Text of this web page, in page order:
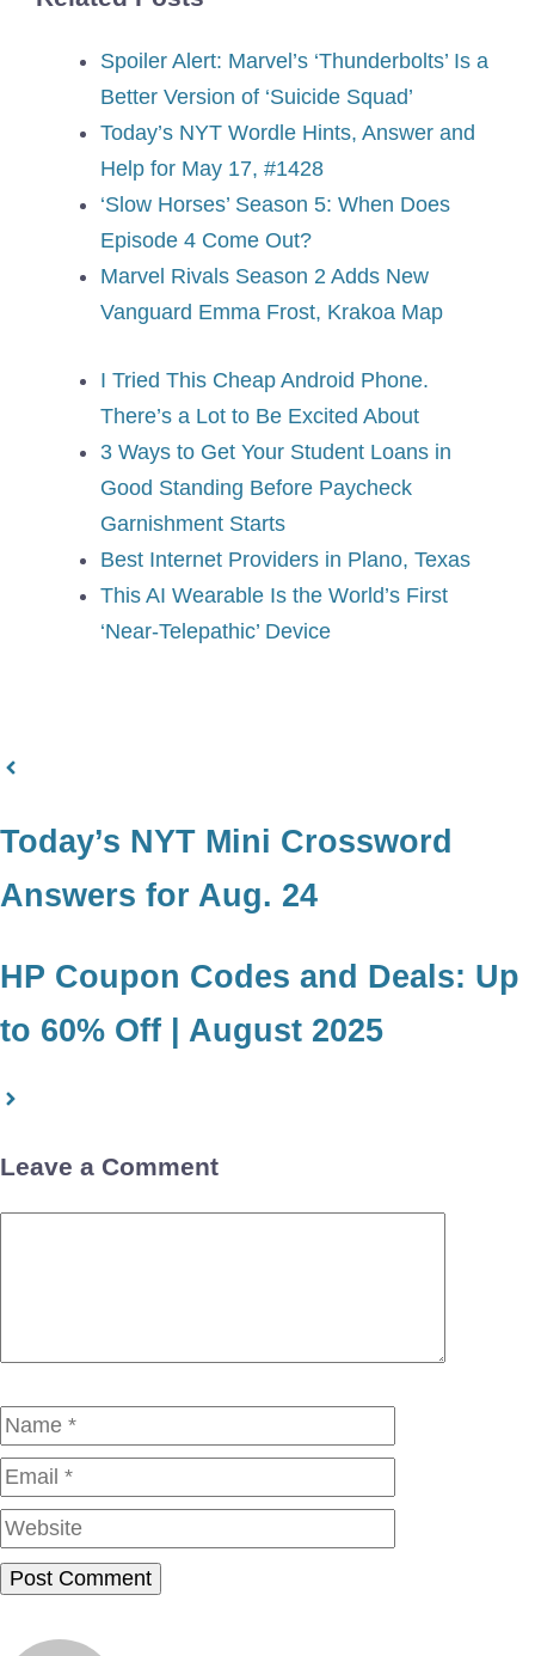
Spoiler Alert: Marvel’s ‘Thunderbolts’ Is a
Better Version of ‘Suicide Squad’
Today’s NYT Wordle Hints, Answer and
Help for May 17, #1428
‘Slow Horses’ Season 5: When Does
Episode 4 Come Out?
Marvel Rivals Season 2 Adds New
Vanguard Emma Frost, Krakoa Map
I Tried This Cheap Android Phone.
There’s a Lot to Be Excited About
3 Ways to Get Your Student Loans in
Good Standing Before Paycheck
Garnishment Starts
Best Internet Providers in Plano, Texas
This AI Wearable Is the World’s First
‘Near-Telepathic’ Device
Today’s NYT Mini Crossword
Answers for Aug. 24
HP Coupon Codes and Deals: Up
to 60% Off | August 2025
Leave a Comment
Name